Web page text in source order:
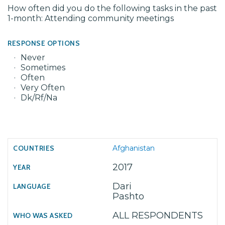
How often did you do the following tasks in the past
1-month: Attending community meetings
RESPONSE OPTIONS
Never
Sometimes
Often
Very Often
Dk/Rf/Na
Afghanistan
2017
Dari
Pashto
ALL RESPONDENTS